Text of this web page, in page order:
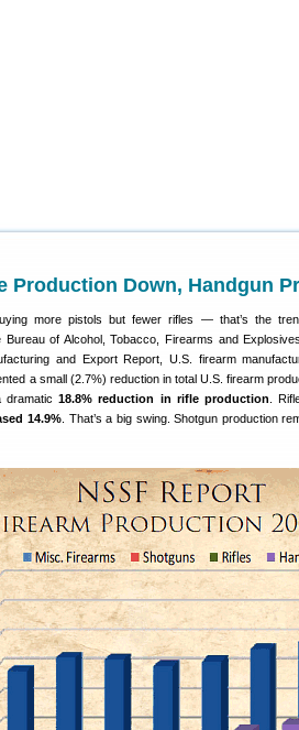
Production Down, Handgun
more pistols but fewer rifles — that’s the
of Alcohol, Tobacco, Firearms and
and Export Report, U.S. firearm
a small (2.7%) reduction in total U.S. firearm
dramatic18.8% reduction in rifle production .
14.9%. That’s a big swing. Shotgun production